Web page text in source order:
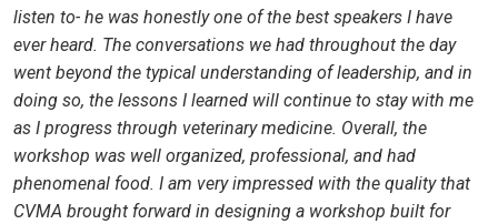
listen to- he was honestly one of the best speakers I have
ever heard. The conversations we had throughout the day
went beyond the typical understanding of leadership, and in
doing so, the lessons I learned will continue to stay with me
as I progress through veterinary medicine. Overall, the
workshop was well organized, professional, and had
phenomenal food. I am very impressed with the quality that
CVMA brought forward in designing a workshop built for